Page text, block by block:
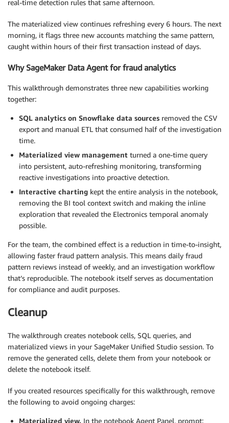
real-time detection rules that same afternoon.
The materialized view continues refreshing every 6 hours. The next
morning, it flags three new accounts matching the same pattern,
caught within hours of their first transaction instead of days.
Why SageMaker Data Agent for fraud analytics
This walkthrough demonstrates three new capabilities working
together:
SQL analytics on Snowflake data sources removed the CSV
export and manual ETL that consumed half of the investigation
time.
Materialized view management turned a one-time query
into persistent, auto-refreshing monitoring, transforming
reactive investigations into proactive detection.
Interactive charting kept the entire analysis in the notebook,
removing the BI tool context switch and making the inline
exploration that revealed the Electronics temporal anomaly
possible.
For the team, the combined effect is a reduction in time-to-insight,
allowing faster fraud pattern analysis. This means daily fraud
pattern reviews instead of weekly, and an investigation workflow
that’s reproducible. The notebook itself serves as documentation
for compliance and audit purposes.
Cleanup
The walkthrough creates notebook cells, SQL queries, and
materialized views in your SageMaker Unified Studio session. To
remove the generated cells, delete them from your notebook or
delete the notebook itself.
If you created resources specifically for this walkthrough, remove
the following to avoid ongoing charges:
Materialized view. In the notebook Agent Panel, prompt: